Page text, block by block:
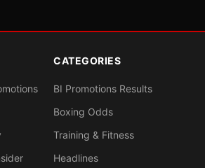
CATEGORIES
BI Promotions Results
Boxing Odds
Training & Fitness
Headlines